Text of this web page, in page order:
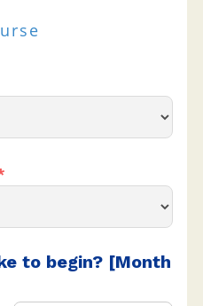
to begin? [Month